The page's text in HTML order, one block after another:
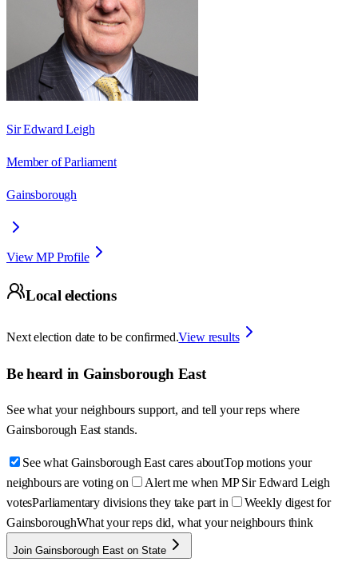
Sir Edward Leigh
Member of Parliament
Gainsborough
View MP Profile
Local elections
Next election date to be confirmed.View results
Be heard in Gainsborough East
See what your neighbours support, and tell your reps where
Gainsborough East stands.
See what Gainsborough East cares aboutTop motions your
neighbours are voting on
Alert me when MP Sir Edward Leigh
votesParliamentary divisions they take part in
Weekly digest for
GainsboroughWhat your reps did, what your neighbours think
Join Gainsborough East on State